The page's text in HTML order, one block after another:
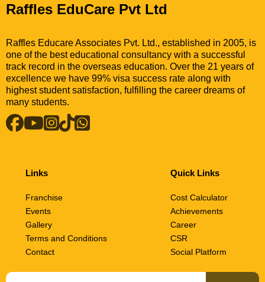
Raffles EduCare Pvt Ltd
Raffles Educare Associates Pvt. Ltd., established in 2005, is
one of the best educational consultancy with a successful
track record in the overseas education. Over the 21 years of
excellence we have 99% visa success rate along with
highest student satisfaction, fulfilling the career dreams of
many students.
Links
Franchise
Events
Gallery
Terms and Conditions
Contact
Quick Links
Cost Calculator
Achievements
Career
CSR
Social Platform